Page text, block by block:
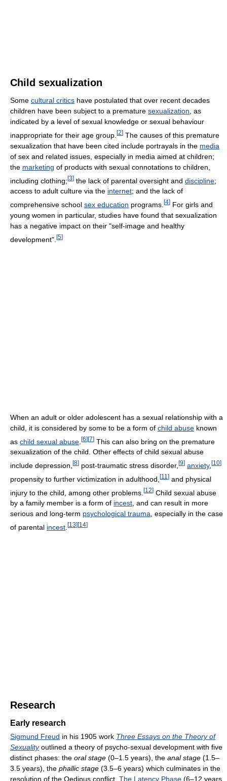
Child sexualization
Some cultural critics have postulated that over recent decades
children have been subject to a premature sexualization , as
indicated by a level of sexual knowledge or sexual behaviour
inappropriate for their age group. [2] The causes of this premature
sexualization that have been cited include portrayals in the media
of sex and related issues, especially in media aimed at children;
the marketing of products with sexual connotations to children,
including clothing;[3] the lack of parental oversight and discipline;
access to adult culture via the internet; and the lack of
comprehensive school sex education programs. [4] For girls and
young women in particular, studies have found that sexualization
has a negative impact on their "self-image and healthy
development". [5]
When an adult or older adolescent has a sexual relationship with a
child, it is considered by some to be a form of child abuse known
as child sexual abuse [6][7] This can also bring on the premature
sexualization of the child. Other effects of child sexual abuse
include depression, [8] post-traumatic stress disorder, [9] anxiety, [10]
propensity to further victimization in adulthood, [11 ] and physical
injury to the child, among other problems. [12] Child sexual abuse
by a family member is a form of incest, and can result in more
serious and long-term psychological trauma, especially in the case
of parental incest [13] [14]
Research
Early research
Sigmund Freud in his 1905 work Three Essays on the Theory of
Sexualityoutlined a theory of psycho-sexual development with five
distinct phases: the oral stage (0–1.5 years), the anal stage (1.5–
3.5 years), the phallic stage (3.5–6 years) which culminates in the
resolution of the Oedipus conflict, The Latency Phase (6–12 years